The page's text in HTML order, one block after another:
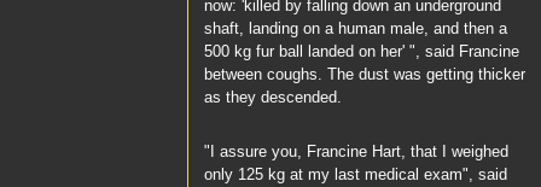
now: 'killed by falling down an underground
shaft, landing on a human male, and then a
500 kg fur ball landed on her' ", said Francine
between coughs. The dust was getting thicker
as they descended.
"I assure you, Francine Hart, that I weighed
only 125 kg at my last medical exam", said